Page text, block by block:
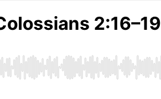
2:16–19